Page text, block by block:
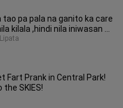
tao pa pala na ganito ka care
kilala ,hindi nila iniwasan at
#go
Fart Prank in Central Park!
the SKIES!